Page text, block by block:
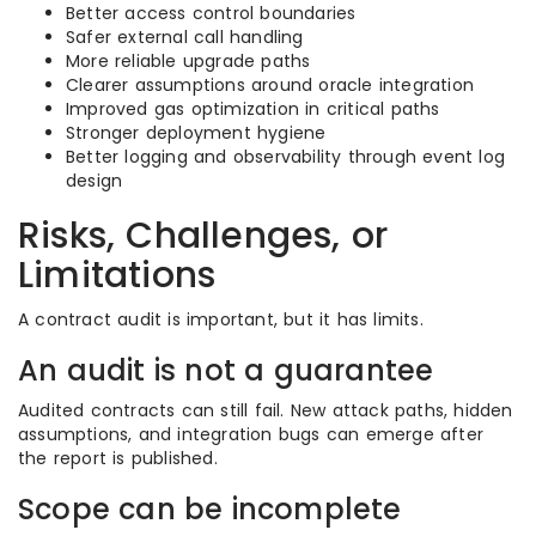
Better access control boundaries
Safer external call handling
More reliable upgrade paths
Clearer assumptions around oracle integration
Improved gas optimization in critical paths
Stronger deployment hygiene
Better logging and observability through event log
design
Risks, Challenges, or
Limitations
A contract audit is important, but it has limits.
An audit is not a guarantee
Audited contracts can still fail. New attack paths, hidden
assumptions, and integration bugs can emerge after
the report is published.
Scope can be incomplete